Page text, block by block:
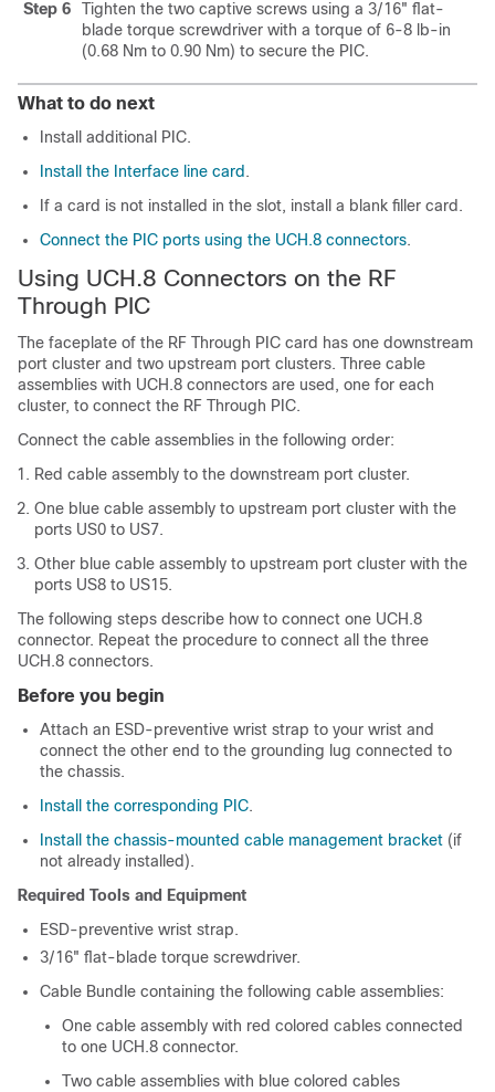
Step 6
Tighten the two captive screws using a 3/16" flat-
blade torque screwdriver with a torque of 6-8 lb-in
(0.68 Nm to 0.90 Nm) to secure the PIC.
What to do next
Install additional PIC.
Install the Interface line card .
If a card is not installed in the slot, install a blank filler card.
Connect the PIC ports using the UCH.8 connectors.
Using UCH.8 Connectors on the RF
Through PIC
The faceplate of the RF Through PIC card has one downstream
port cluster and two upstream port clusters. Three cable
assemblies with UCH.8 connectors are used, one for each
cluster, to connect the RF Through PIC.
Connect the cable assemblies in the following order:
Red cable assembly to the downstream port cluster.
One blue cable assembly to upstream port cluster with the
ports US0 to US7.
Other blue cable assembly to upstream port cluster with the
ports US8 to US15.
The following steps describe how to connect one UCH.8
connector. Repeat the procedure to connect all the three
UCH.8 connectors.
Before you begin
Attach an ESD-preventive wrist strap to your wrist and
connect the other end to the grounding lug connected to
the chassis.
Install the corresponding PIC.
Install the chassis-mounted cable management bracket (if
not already installed).
Required Tools and Equipment
ESD-preventive wrist strap.
3/16" flat-blade torque screwdriver.
Cable Bundle containing the following cable assemblies:
One cable assembly with red colored cables connected
to one UCH.8 connector.
Two cable assemblies with blue colored cables